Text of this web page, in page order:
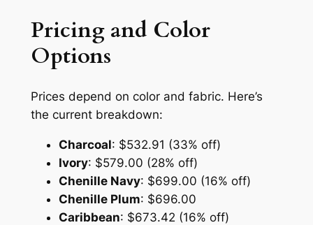
Pricing and Color
Options
Prices depend on color and fabric. Here’s
the current breakdown:
Charcoal: $532.91 (33% off)
Ivory: $579.00 (28% off)
Chenille Navy: $699.00 (16% off)
Chenille Plum: $696.00
Caribbean: $673.42 (16% off)